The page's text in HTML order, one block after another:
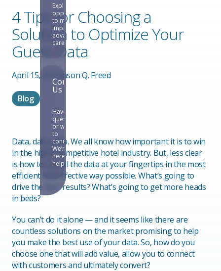
Explore
opportunities
to make an
impact and
advance your
career.
Contact
Us
Have
questions
or want
to
connect?
We’re
here to
help.
4 Tips for Choosing a
Solution to Optimize Your
Guest Data
April 15, 2021 Jason Q. Freed
Blog
Data, data, data. We all know how important it is to win
in the highly competitive hotel industry. But, less clear
is how to use all the data at your fingertips in the most
efficient and effective way possible. What’s going to
drive the best results? What’s going to get more heads
in beds?
You can’t do it alone — and it seems like there are
countless solutions on the market promising to help
you make the best use of your data. So, how do you
choose one that will add value, allow you to connect
with customers and ultimately convert?